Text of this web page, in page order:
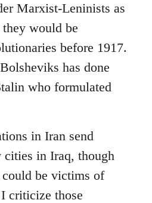
Marxist-Leninists as
would be
before 1917.
has done
who formulated
in Iran send
in Iraq, though
be victims of
criticize those